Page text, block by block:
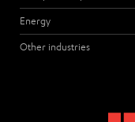
Energy
Other industries